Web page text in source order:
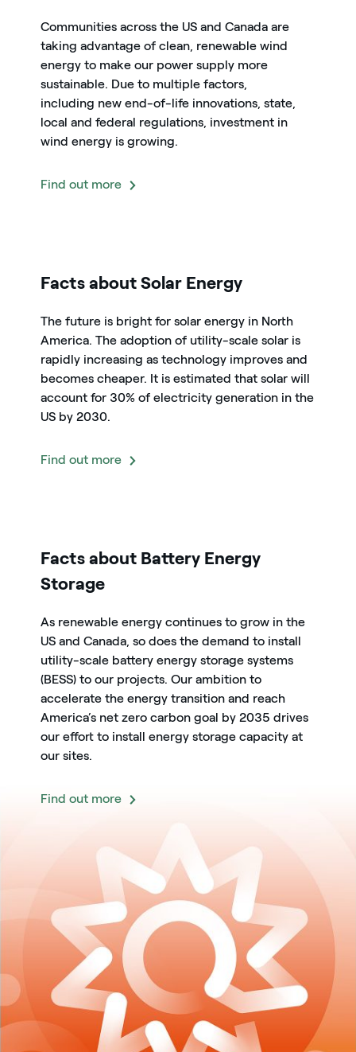
Communities across the US and Canada are
taking advantage of clean, renewable wind
energy to make our power supply more
sustainable. Due to multiple factors,
including new end-of-life innovations, state,
local and federal regulations, investment in
wind energy is growing.
Find out more
Facts about Solar Energy
The future is bright for solar energy in North
America. The adoption of utility-scale solar is
rapidly increasing as technology improves and
becomes cheaper. It is estimated that solar will
account for 30% of electricity generation in the
US by 2030.
Find out more
Facts about Battery Energy
Storage
As renewable energy continues to grow in the
US and Canada, so does the demand to install
utility-scale battery energy storage systems
(BESS) to our projects. Our ambition to
accelerate the energy transition and reach
America’s net zero carbon goal by 2035 drives
our effort to install energy storage capacity at
our sites.
Find out more